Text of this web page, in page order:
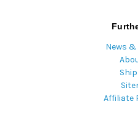
News
Affiliate